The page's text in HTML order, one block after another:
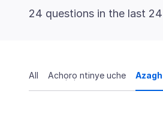
24 questions in the last
All Achọrọ ntinye uche